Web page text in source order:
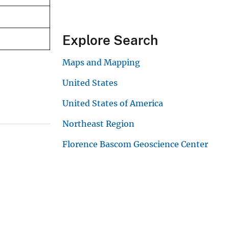
Explore Search
Maps and Mapping
United States
United States of America
Northeast Region
Florence Bascom Geoscience Center